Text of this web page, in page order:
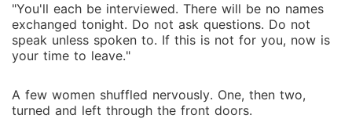
"You'll each be interviewed. There will be no names
exchanged tonight. Do not ask questions. Do not
speak unless spoken to. If this is not for you, now is
your time to leave."
A few women shuffled nervously. One, then two,
turned and left through the front doors.